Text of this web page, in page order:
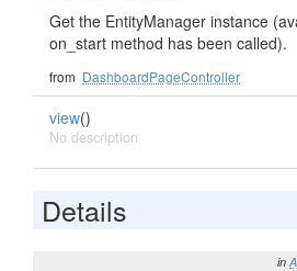
Get the EntityManager instance
on_start method has been called).
from DashboardPageController
view()
No description
Details
in